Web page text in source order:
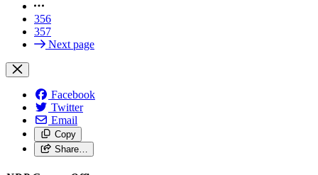
356
357
Next page
Facebook
Twitter
Email
Copy
Share…